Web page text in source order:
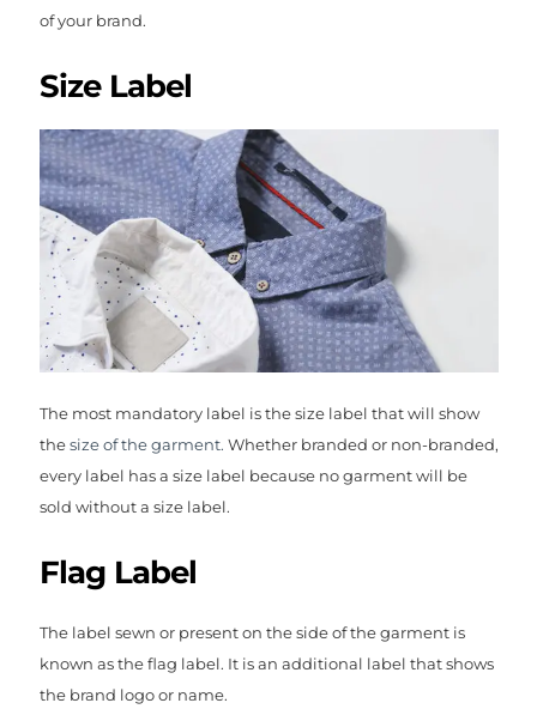
of your brand.
Size Label
The most mandatory label is the size label that will show
thesize of the garment. Whether branded or non-branded,
every label has a size label because no garment will be
sold without a size label.
Flag Label
The label sewn or present on the side of the garment is
known as the flag label. It is an additional label that shows
the brand logo or name.